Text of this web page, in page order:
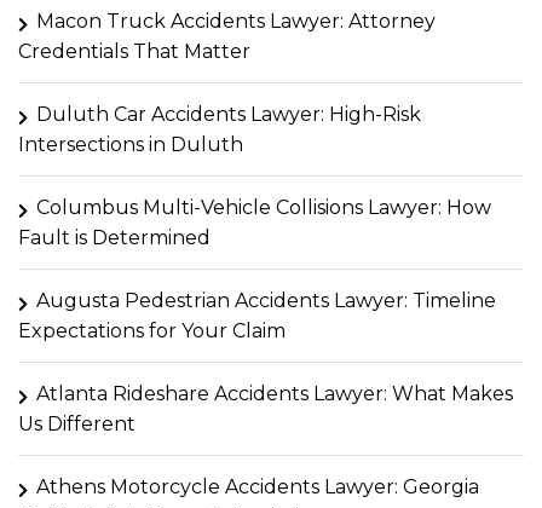
Macon Truck Accidents Lawyer: Attorney
Credentials That Matter
Duluth Car Accidents Lawyer: High-Risk
Intersections in Duluth
Columbus Multi-Vehicle Collisions Lawyer: How
Fault is Determined
Augusta Pedestrian Accidents Lawyer: Timeline
Expectations for Your Claim
Atlanta Rideshare Accidents Lawyer: What Makes
Us Different
Athens Motorcycle Accidents Lawyer: Georgia